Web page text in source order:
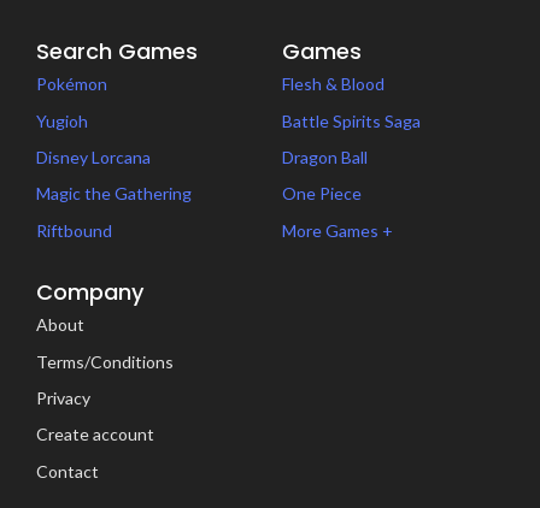
Search Games
Pokémon
Yugioh
Disney Lorcana
Magic the Gathering
Riftbound
Games
Flesh & Blood
Battle Spirits Saga
Dragon Ball
One Piece
More Games +
Company
About
Terms/Conditions
Privacy
Create account
Contact